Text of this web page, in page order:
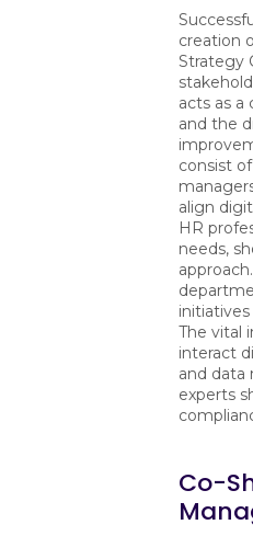
creation
Strategy
acts as
and the
consist
align
HR
needs,
The vital
interact
and data
experts
Co-